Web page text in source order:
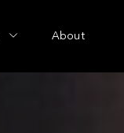
About